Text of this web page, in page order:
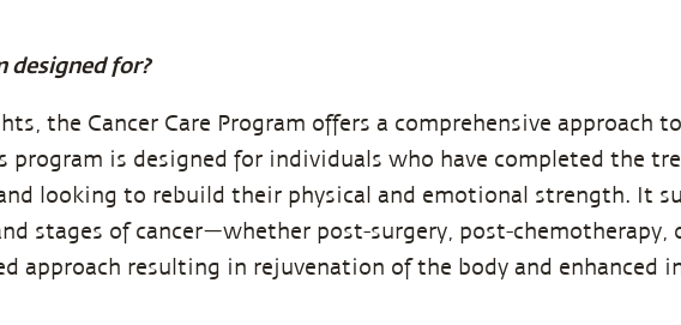
designed for?
the Cancer Care Program offers a comprehensive approach
program is designed for individuals who have completed the
looking to rebuild their physical and emotional strength. It
stages of cancer—whether post-surgery, post-chemotherapy,
approach resulting in rejuvenation of the body and enhanced